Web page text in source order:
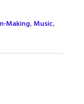
Making,Music,